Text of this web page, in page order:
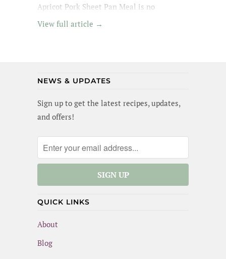
Apricot Pork Sheet Pan Meal is no
exception - its got tender pork in an apricot
View full article →
NEWS & UPDATES
Sign up to get the latest recipes, updates,
and offers!
QUICK LINKS
About
Blog